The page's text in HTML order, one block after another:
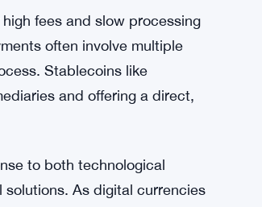
is strategic, given
expertise in blockchain
the efficiency of payment
systems. By leveraging
capabilities, KlarnaUSD is
fees and slow processing